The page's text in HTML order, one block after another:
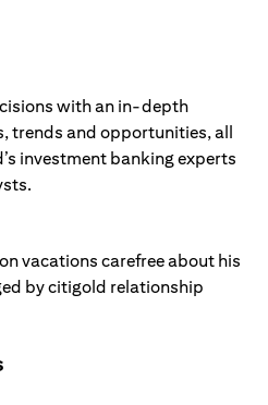
with an in-depth
trends and opportunities, all
investment banking experts